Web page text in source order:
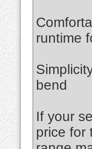
runtime
bend
If your
price for